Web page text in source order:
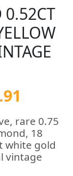
0.52CT
rare 0.75
18
white gold
vintage